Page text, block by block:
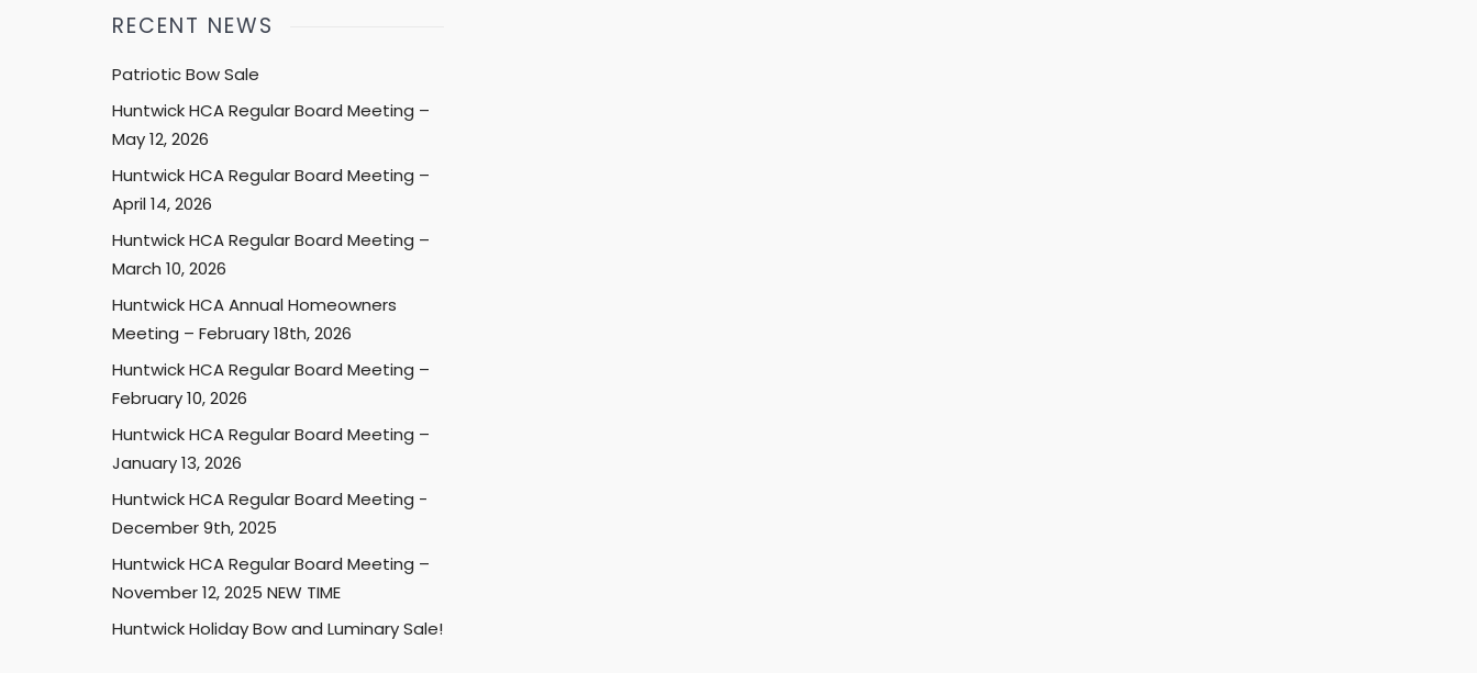
RECENT NEWS
Patriotic Bow Sale
Huntwick HCA Regular Board Meeting –
May 12, 2026
Huntwick HCA Regular Board Meeting –
April 14, 2026
Huntwick HCA Regular Board Meeting –
March 10, 2026
Huntwick HCA Annual Homeowners
Meeting – February 18th, 2026
Huntwick HCA Regular Board Meeting –
February 10, 2026
Huntwick HCA Regular Board Meeting –
January 13, 2026
Huntwick HCA Regular Board Meeting -
December 9th, 2025
Huntwick HCA Regular Board Meeting –
November 12, 2025 NEW TIME
Huntwick Holiday Bow and Luminary Sale!